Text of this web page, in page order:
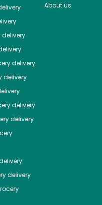
delivery
delivery
delivery
delivery
delivery
About us